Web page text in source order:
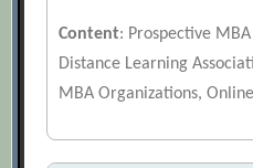
Content: Prospective
Distance Learning
MBA Organizations,